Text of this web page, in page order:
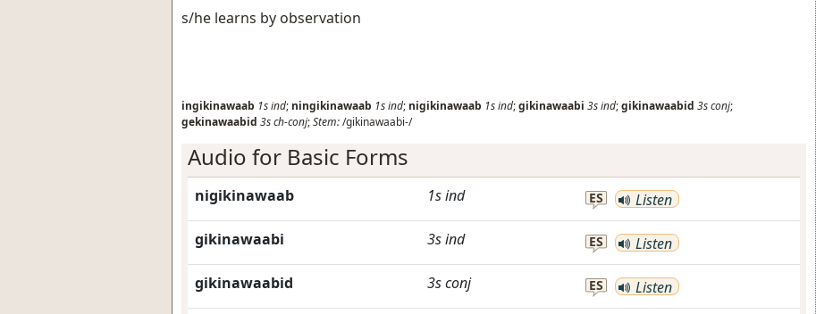
s/he learns by observation
ingikinawaab 1sind; ningikinawaab 1sind; nigikinawaab 1sind;gikinawaabi 3sind;gikinawaabid 3sconj;
gekinawaabid 3sch-conj;Stem:/gikinawaabi-/
Audio for Basic Forms
nigikinawaab 1sind ES Listen
gikinawaabi 3sind ES Listen
gikinawaabid 3sconj ES Listen